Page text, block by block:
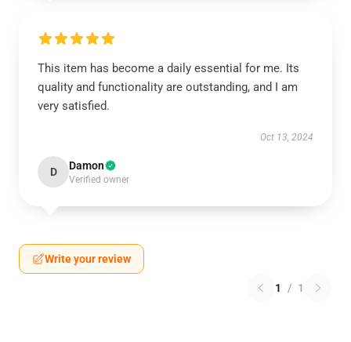
This item has become a daily essential for me. Its
quality and functionality are outstanding, and I am
very satisfied.
Oct 13, 2024
D Damon
Verified owner
Write your review
1 / 1